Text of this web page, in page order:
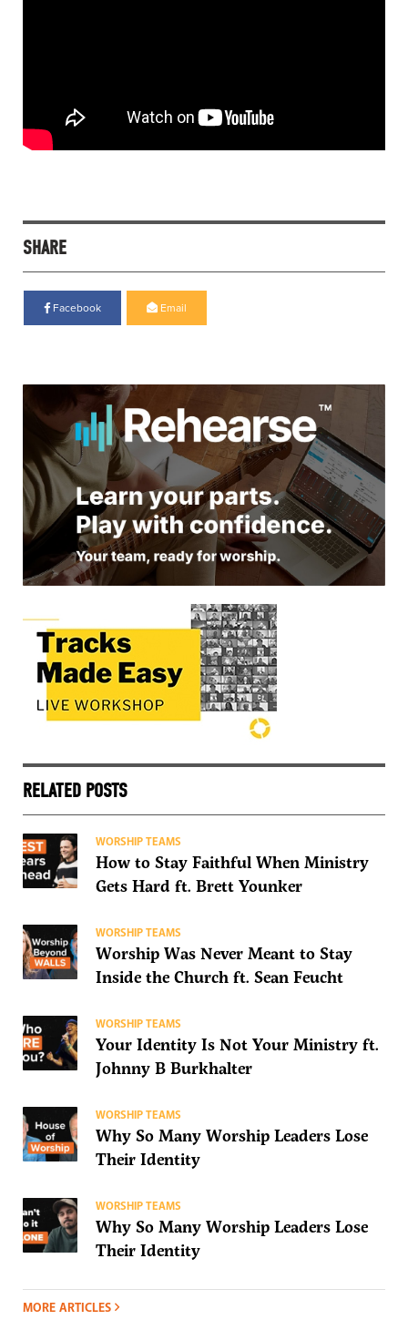
SHARE
Facebook Email
RELATED POSTS
WORSHIP TEAMS
How to Stay Faithful When Ministry
Gets Hard ft. Brett Younker
WORSHIP TEAMS
Worship Was Never Meant to Stay
Inside the Church ft. Sean Feucht
WORSHIP TEAMS
Your Identity Is Not Your Ministry ft.
Johnny B Burkhalter
WORSHIP TEAMS
Why So Many Worship Leaders Lose
Their Identity
WORSHIP TEAMS
Why So Many Worship Leaders Lose
Their Identity
MORE ARTICLES